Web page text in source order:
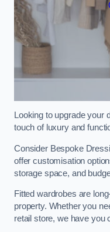
Looking to upgrade your
touch of luxury and
Consider Bespoke
offer customisation
storage space, and
Fitted wardrobes are
property. Whether you
retail store, we have you